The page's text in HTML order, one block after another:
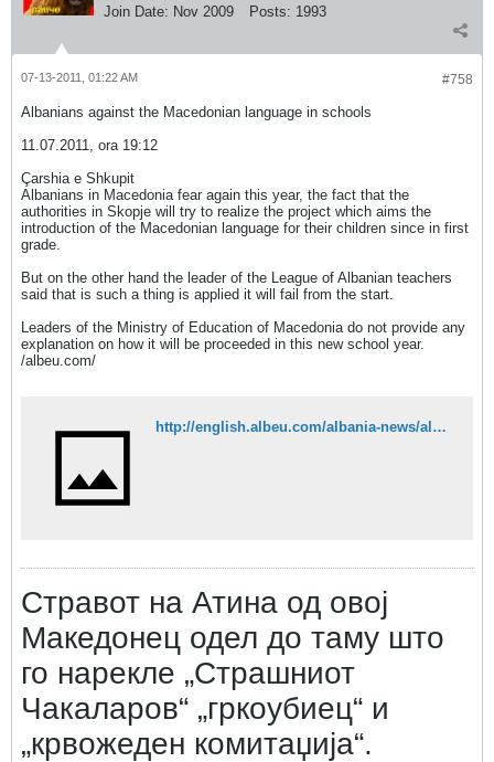
Join Date: Nov 2009 Posts: 1993
#758
07-13-2011, 01:22 AM
Albanians against the Macedonian language in schools
11.07.2011, ora 19:12
Çarshia e Shkupit
Albanians in Macedonia fear again this year, the fact that the
authorities in Skopje will try to realize the project which aims the
introduction of the Macedonian language for their children since in first
grade.
But on the other hand the leader of the League of Albanian teachers
said that is such a thing is applied it will fail from the start.
Leaders of the Ministry of Education of Macedonia do not provide any
explanation on how it will be proceeded in this new school year.
/albeu.com/
http://english.albeu.com/albania-news/albanians-against-the-macedonian--language-in-schools/41017/
Стравот на Атина од овој
Македонец одел до таму што
го нарекле „Страшниот
Чакаларов“ „гркоубиец“ и
„крвожеден комитаџија“.